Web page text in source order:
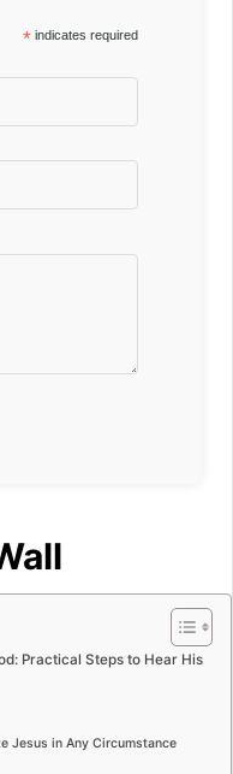
* indicates required
Practical Steps to Hear His
Jesus in Any Circumstance